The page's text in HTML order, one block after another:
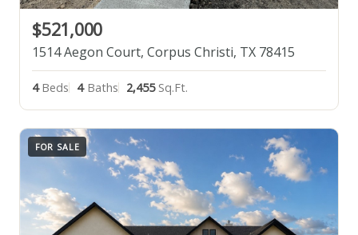
$521,000
1514 Aegon Court, Corpus Christi, TX 78415
4 Beds 4 Baths 2,455 Sq.Ft.
FOR SALE